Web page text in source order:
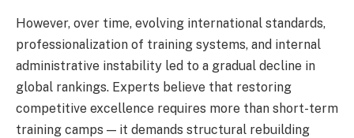
However, over time, evolving international standards,
professionalization of training systems, and internal
administrative instability led to a gradual decline in
global rankings. Experts believe that restoring
competitive excellence requires more than short-term
training camps — it demands structural rebuilding